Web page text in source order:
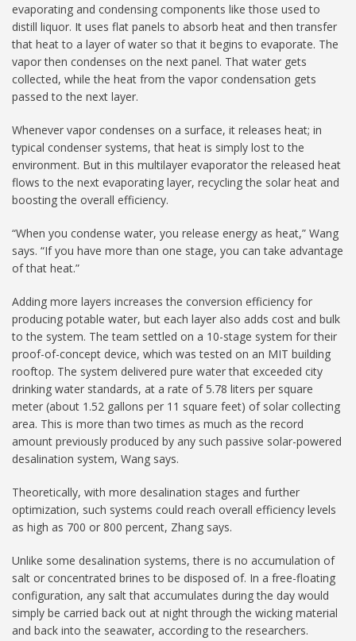
evaporating and condensing components like those used to
distill liquor. It uses flat panels to absorb heat and then transfer
that heat to a layer of water so that it begins to evaporate. The
vapor then condenses on the next panel. That water gets
collected, while the heat from the vapor condensation gets
passed to the next layer.
Whenever vapor condenses on a surface, it releases heat; in
typical condenser systems, that heat is simply lost to the
environment. But in this multilayer evaporator the released heat
flows to the next evaporating layer, recycling the solar heat and
boosting the overall efficiency.
“When you condense water, you release energy as heat,” Wang
says. “If you have more than one stage, you can take advantage
of that heat.”
Adding more layers increases the conversion efficiency for
producing potable water, but each layer also adds cost and bulk
to the system. The team settled on a 10-stage system for their
proof-of-concept device, which was tested on an MIT building
rooftop. The system delivered pure water that exceeded city
drinking water standards, at a rate of 5.78 liters per square
meter (about 1.52 gallons per 11 square feet) of solar collecting
area. This is more than two times as much as the record
amount previously produced by any such passive solar-powered
desalination system, Wang says.
Theoretically, with more desalination stages and further
optimization, such systems could reach overall efficiency levels
as high as 700 or 800 percent, Zhang says.
Unlike some desalination systems, there is no accumulation of
salt or concentrated brines to be disposed of. In a free-floating
configuration, any salt that accumulates during the day would
simply be carried back out at night through the wicking material
and back into the seawater, according to the researchers.